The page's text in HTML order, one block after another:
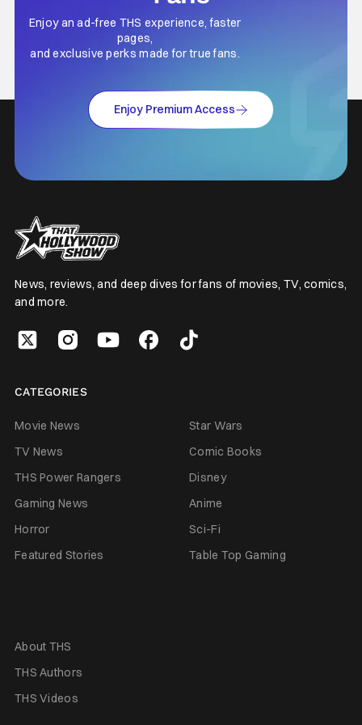
Enjoy an ad-free THS experience, faster
pages,
and exclusive perks made for true fans.
Enjoy Premium Access
News, reviews, and deep dives for fans of movies, TV, comics,
and more.
CATEGORIES
Movie News
Star Wars
TV News
Comic Books
THS Power Rangers
Disney
Gaming News
Anime
Horror
Sci-Fi
Featured Stories
Table Top Gaming
About THS
THS Authors
THS Videos